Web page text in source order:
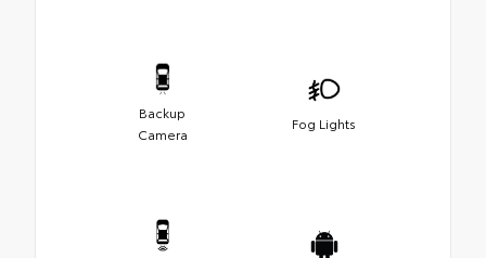
Backup
Camera
Fog Lights